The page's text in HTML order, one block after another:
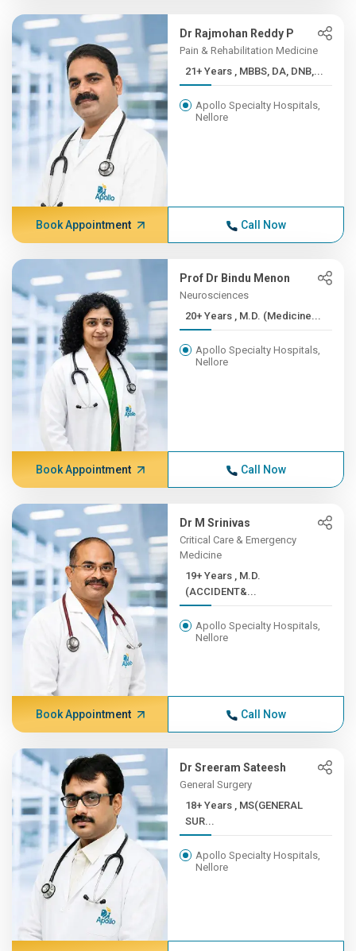
Dr Rajmohan Reddy P
Pain & Rehabilitation Medicine
21+ Years , MBBS, DA, DNB,...
Apollo Specialty Hospitals,
Nellore
Book Appointment Call Now
Prof Dr Bindu Menon
Neurosciences
20+ Years , M.D. (Medicine...
Apollo Specialty Hospitals,
Nellore
Book Appointment Call Now
Dr M Srinivas
Critical Care & Emergency
Medicine
19+ Years , M.D.
(ACCIDENT&...
Apollo Specialty Hospitals,
Nellore
Book Appointment Call Now
Dr Sreeram Sateesh
General Surgery
18+ Years , MS(GENERAL
SUR...
Apollo Specialty Hospitals,
Nellore